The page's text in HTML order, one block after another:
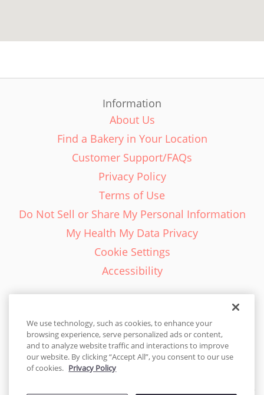
Information
About Us
Find a Bakery in Your Location
Customer Support/FAQs
Privacy Policy
Terms of Use
Do Not Sell or Share My Personal Information
My Health My Data Privacy
Cookie Settings
Accessibility
English - EN
United States
We use technology, such as cookies, to enhance your
browsing experience, serve personalized ads or content,
and to analyze website traffic and interactions to improve
our website. By clicking “Accept All”, you consent to our use
of cookies. Privacy Policy